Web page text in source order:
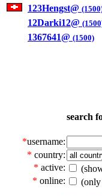
123Hengst@
12Darki12@
1367641@ (1500)
search
*username:
* country:
* active:
* online: (only